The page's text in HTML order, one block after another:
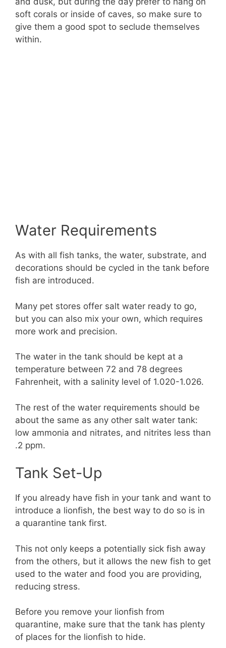
soft corals or inside of caves, so make sure to
give them a good spot to seclude themselves
within.
Water Requirements
As with all fish tanks, the water, substrate, and
decorations should be cycled in the tank before
fish are introduced.
Many pet stores offer salt water ready to go,
but you can also mix your own, which requires
more work and precision.
The water in the tank should be kept at a
temperature between 72 and 78 degrees
Fahrenheit, with a salinity level of 1.020-1.026.
The rest of the water requirements should be
about the same as any other salt water tank:
low ammonia and nitrates, and nitrites less than
.2 ppm.
Tank Set-Up
If you already have fish in your tank and want to
introduce a lionfish, the best way to do so is in
a quarantine tank first.
This not only keeps a potentially sick fish away
from the others, but it allows the new fish to get
used to the water and food you are providing,
reducing stress.
Before you remove your lionfish from
quarantine, make sure that the tank has plenty
of places for the lionfish to hide.